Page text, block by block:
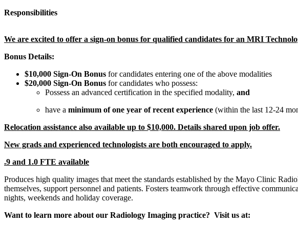
Responsibilities
We are excited to offer a sign-on bonus for qualified candidates for an MRI
Bonus Details:
$10,000 Sign-On Bonus for candidates entering one of the above modalities
$20,000 Sign-On Bonus for candidates who possess:
Possess an advanced certification in the specified modality, and
have a minimum of one year of recent experience (within the last 12-24
Relocation assistance also available up to $10,000. Details shared upon job offer.
New grads and experienced technologists are both encouraged to apply.
.9 and 1.0 FTE available
Produces high quality images that meet the standards established by the Mayo Clinic
themselves, support personnel and patients. Fosters teamwork through effective
nights, weekends and holiday coverage.
Want to learn more about our Radiology Imaging practice? Visit us at: